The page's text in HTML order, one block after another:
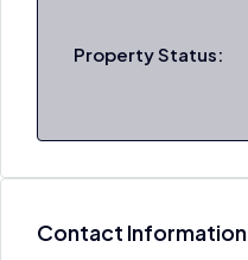
Property Status:
Contact Information